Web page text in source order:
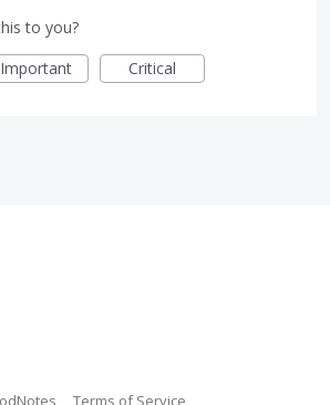
to you?
Important Critical
Terms of Service